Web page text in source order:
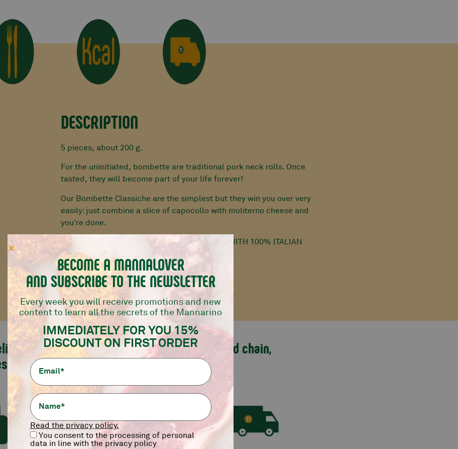
DESCRIPTION
5 pieces, about 200 g.
For the uninitiated, bombette are traditional pork neck rolls. Once
tasted, they will become part of your life forever!
Our Bombette Classiche are the simplest but they win you over very
easily: just combine a slice of capocollo with moliterno cheese and
you're done.
HANDMADE EVERY DAY BY OUR MANNARINI WITH 100% ITALIAN
MEAT
For shipping information seethis page.
the products without interrupting the cold chain,
thanks to the new SkinPack packaging.
BECOME A MANNALOVER
AND SUBSCRIBE TO THE NEWSLETTER
Every week you will receive promotions and new
content to learn all the secrets of the Mannarino
IMMEDIATELY FOR YOU 15%
DISCOUNT ON FIRST ORDER
Read the privacy policy.
You consent to the processing of personal
data in line with the privacy policy